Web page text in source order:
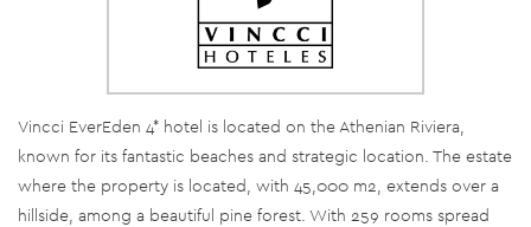
Vincci EverEden 4* hotel is located on the Athenian Riviera,
known for its fantastic beaches and strategic location. The estate
where the property is located, with 45,000 m2, extends over a
hillside, among a beautiful pine forest. With 259 rooms spread